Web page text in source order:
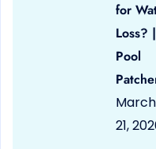
for
Loss? |
Pool
March
21,